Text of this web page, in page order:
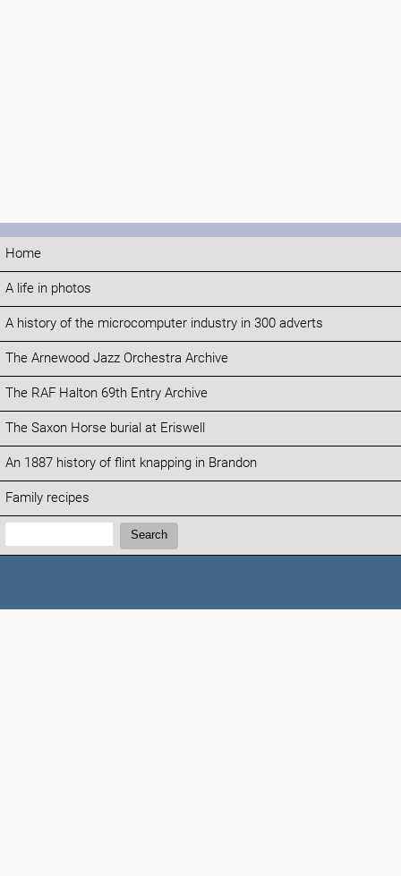
Home
A life in photos
A history of the microcomputer industry in 300 adverts
The Arnewood Jazz Orchestra Archive
The RAF Halton 69th Entry Archive
The Saxon Horse burial at Eriswell
An 1887 history of flint knapping in Brandon
Family recipes
Search